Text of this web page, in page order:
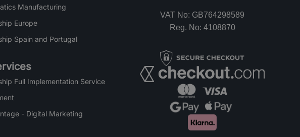
Manufacturing
Europe
Spain and Portugal
Full Implementation Service
- Digital Marketing
VAT No: GB764298589
Reg. No: 4108870